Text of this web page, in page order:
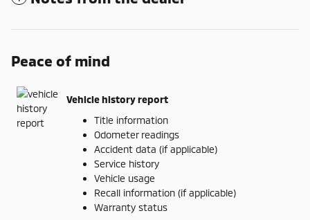
Peace of mind
Vehicle history report
Title information
Odometer readings
Accident data (if applicable)
Service history
Vehicle usage
Recall information (if applicable)
Warranty status